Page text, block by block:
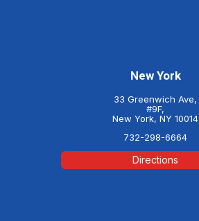
New York
33 Greenwich Ave,
#9F,
New York, NY 10014
732-298-6664
Directions